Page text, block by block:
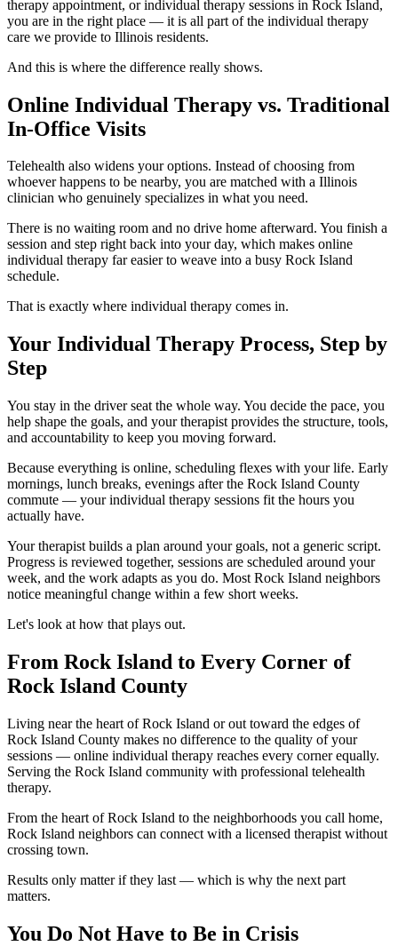
therapy appointment, or individual therapy sessions in Rock Island,
you are in the right place — it is all part of the individual therapy
care we provide to Illinois residents.
And this is where the difference really shows.
Online Individual Therapy vs. Traditional
In-Office Visits
Telehealth also widens your options. Instead of choosing from
whoever happens to be nearby, you are matched with a Illinois
clinician who genuinely specializes in what you need.
There is no waiting room and no drive home afterward. You finish a
session and step right back into your day, which makes online
individual therapy far easier to weave into a busy Rock Island
schedule.
That is exactly where individual therapy comes in.
Your Individual Therapy Process, Step by
Step
You stay in the driver seat the whole way. You decide the pace, you
help shape the goals, and your therapist provides the structure, tools,
and accountability to keep you moving forward.
Because everything is online, scheduling flexes with your life. Early
mornings, lunch breaks, evenings after the Rock Island County
commute — your individual therapy sessions fit the hours you
actually have.
Your therapist builds a plan around your goals, not a generic script.
Progress is reviewed together, sessions are scheduled around your
week, and the work adapts as you do. Most Rock Island neighbors
notice meaningful change within a few short weeks.
Let's look at how that plays out.
From Rock Island to Every Corner of
Rock Island County
Living near the heart of Rock Island or out toward the edges of
Rock Island County makes no difference to the quality of your
sessions — online individual therapy reaches every corner equally.
Serving the Rock Island community with professional telehealth
therapy.
From the heart of Rock Island to the neighborhoods you call home,
Rock Island neighbors can connect with a licensed therapist without
crossing town.
Results only matter if they last — which is why the next part
matters.
You Do Not Have to Be in Crisis